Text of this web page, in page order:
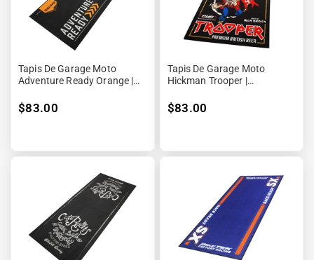
Tapis De Garage Moto
Adventure Ready Orange |
$83.00
Tapis De Garage Moto
Hickman Trooper |
Backed]
$83.00